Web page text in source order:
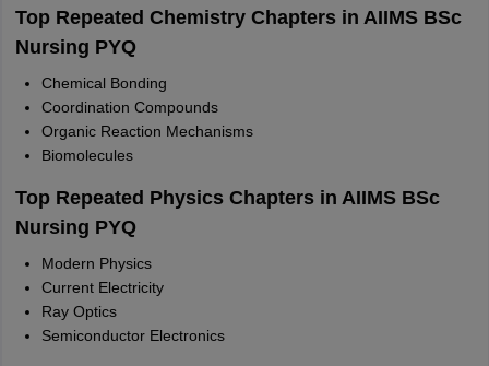
Top Repeated Chemistry Chapters in AIIMS BSc
Nursing PYQ
Chemical Bonding
Coordination Compounds
Organic Reaction Mechanisms
Biomolecules
Top Repeated Physics Chapters in AIIMS BSc
Nursing PYQ
Modern Physics
Current Electricity
Ray Optics
Semiconductor Electronics